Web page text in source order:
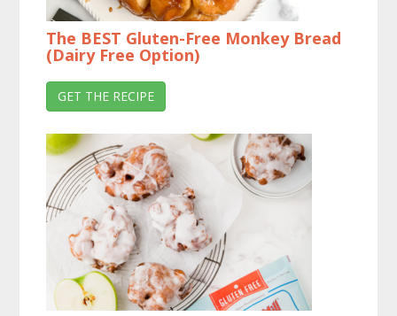
The BEST Gluten-Free Monkey Bread
(Dairy Free Option)
GET THE RECIPE